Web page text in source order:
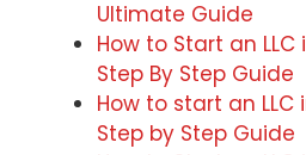
Ultimate Guide
How to Start an
Step By Step Guide
How to start an LLC
Step by Step Guide